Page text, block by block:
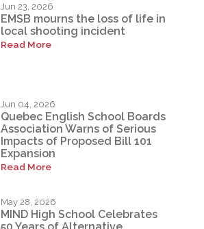
Jun 23, 2026
EMSB mourns the loss of life in
local shooting incident
Read More
Jun 04, 2026
Quebec English School Boards
Association Warns of Serious
Impacts of Proposed Bill 101
Expansion
Read More
May 28, 2026
MIND High School Celebrates
50 Years of Alternative